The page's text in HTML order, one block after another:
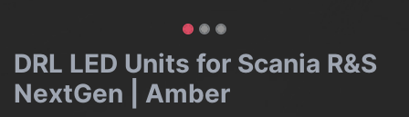
DRL LED Units for Scania R&S
NextGen | Amber